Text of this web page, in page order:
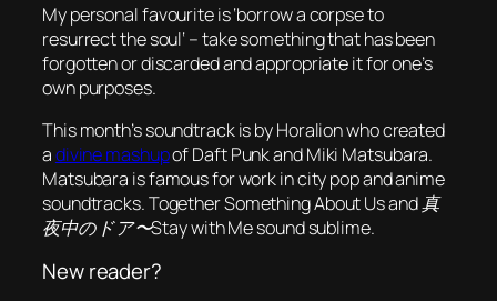
My personal favourite is ‘borrow a corpse to
resurrect the soul‘ – take something that has been
forgotten or discarded and appropriate it for one’s
own purposes.
This month’s soundtrack is by Horalion who created
adivine mashupof Daft Punk and Miki Matsubara.
Matsubara is famous for work in city pop and anime
soundtracks. TogetherSomething About Usand真
夜中のドア〜Stay with Mesound sublime.
New reader?